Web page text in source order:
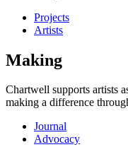
Projects
Artists
Making
Chartwell supports artists
making a difference
Journal
Advocacy